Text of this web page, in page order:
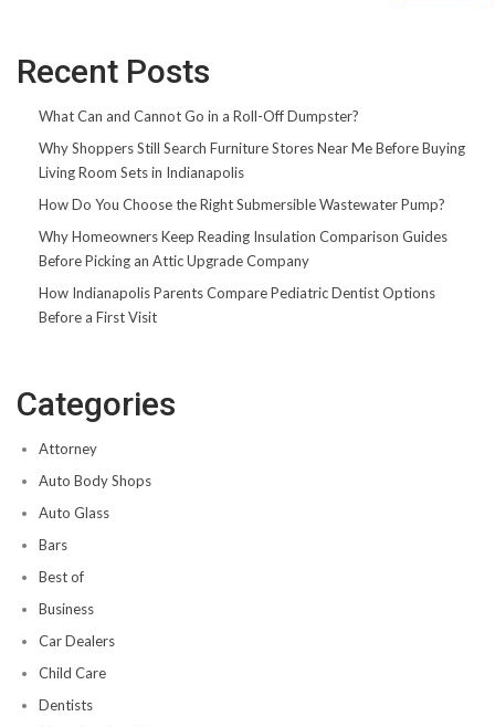
Recent Posts
What Can and Cannot Go in a Roll-Off Dumpster?
Why Shoppers Still Search Furniture Stores Near Me Before Buying
Living Room Sets in Indianapolis
How Do You Choose the Right Submersible Wastewater Pump?
Why Homeowners Keep Reading Insulation Comparison Guides
Before Picking an Attic Upgrade Company
How Indianapolis Parents Compare Pediatric Dentist Options
Before a First Visit
Categories
Attorney
Auto Body Shops
Auto Glass
Bars
Best of
Business
Car Dealers
Child Care
Dentists